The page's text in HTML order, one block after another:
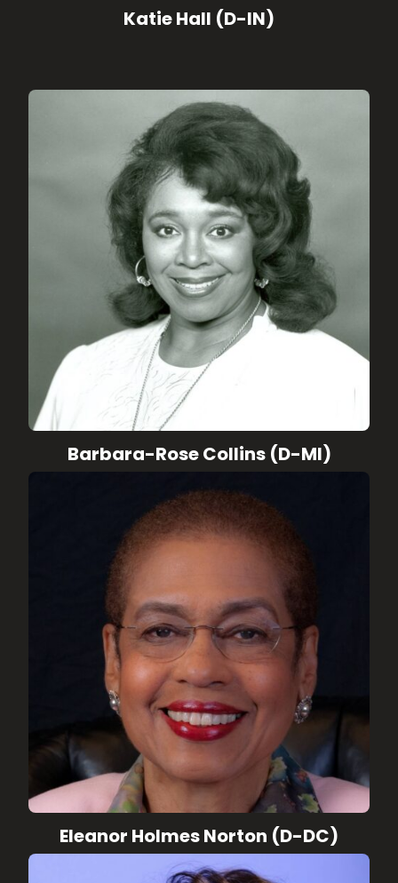
Katie Hall (D-IN)
Barbara-Rose Collins (D-MI)
Eleanor Holmes Norton (D-DC)